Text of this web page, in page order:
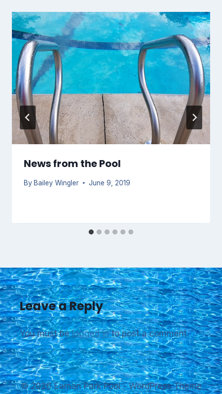
News from the Pool
By Bailey Wingler June 9, 2019
Leave a Reply
You must belogged into post a comment.
© 2026 Eaman Park Pool - WordPress Theme